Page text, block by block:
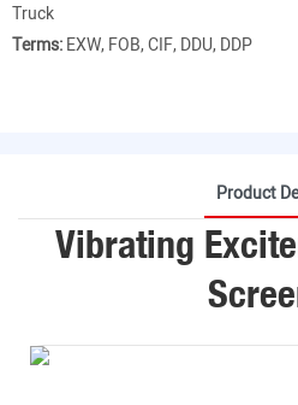
Truck
Terms:EXW, FOB, CIF, DDU, DDP
Product
Vibrating